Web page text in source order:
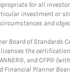
for all
investment or
and
Board of Standards
the
and CFP®
Financial Planner